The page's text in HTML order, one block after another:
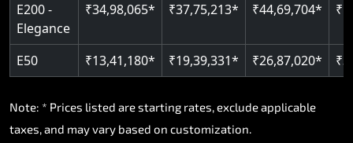
E200 -
Elegance
₹34,98,065* ₹37,75,213* ₹44,69,704*
E50 ₹13,41,180* ₹19,39,331* ₹26,87,020*
Note: * Prices listed are starting rates, exclude applicable
taxes, and may vary based on customization.